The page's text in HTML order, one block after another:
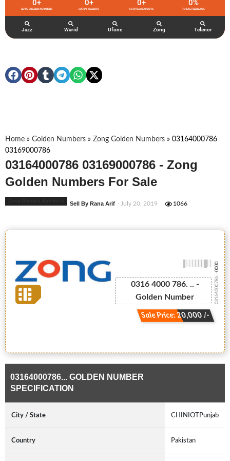
ZONG GOLDEN NUMBERS
0+
HAPPY CLIENTS
0+
ACTIVE ACCOUNTS
0+
TOTAL FEEDBACK
0%
Jazz Warid Ufone Zong Telenor
Home » Golden Numbers » Zong Golden Numbers » 03164000786
03169000786
03164000786 03169000786 - Zong
Golden Numbers For Sale
Sell By Rana Arif - July 20, 2019 1066
0316 4000 786. .. -
Golden Number
Sale Price: 20,000 /-
03164000786...
-0000
03164000786... GOLDEN NUMBER
SPECIFICATION
City / State CHINIOTPunjab
Country Pakistan